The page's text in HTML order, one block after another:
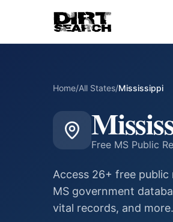
Home/All States/Mississippi
Free MS Public
Access 26+ free
MS government
vital records, and more.